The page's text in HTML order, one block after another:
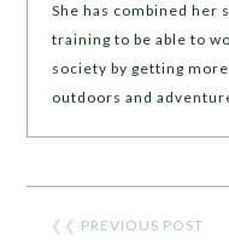
She has combined her
training to be able to
society by getting
outdoors and
❮❮ PREVIOUS POST